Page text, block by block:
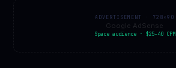
ADVERTISEMENT · 728×90
Google AdSense
Space audience · $25–40 CPM